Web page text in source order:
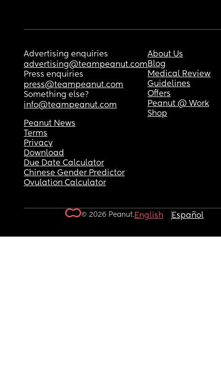
Advertising enquiries
advertising@teampeanut.com
Press enquiries
press@teampeanut.com
Something else?
info@teampeanut.com
About Us
Blog
Medical Review
Guidelines
Offers
Peanut @ Work
Shop
Peanut News
Terms
Privacy
Download
Due Date Calculator
Chinese Gender Predictor
Ovulation Calculator
© 2026 Peanut.English Español